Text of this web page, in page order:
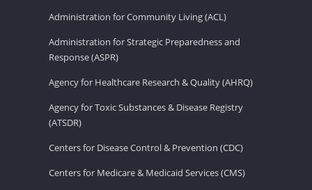
Administration for Community Living (ACL)
Administration for Strategic Preparedness and
Response (ASPR)
Agency for Healthcare Research & Quality (AHRQ)
Agency for Toxic Substances & Disease Registry
(ATSDR)
Centers for Disease Control & Prevention (CDC)
Centers for Medicare & Medicaid Services (CMS)